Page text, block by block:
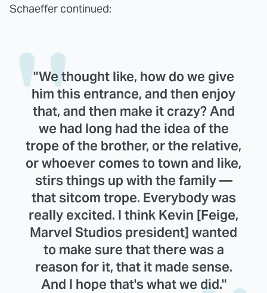
Schaeffer continued:
"We thought like, how do we give
him this entrance, and then enjoy
that, and then make it crazy? And
we had long had the idea of the
trope of the brother, or the relative,
or whoever comes to town and like,
stirs things up with the family —
that sitcom trope. Everybody was
really excited. I think Kevin [Feige,
Marvel Studios president] wanted
to make sure that there was a
reason for it, that it made sense.
And I hope that's what we did."